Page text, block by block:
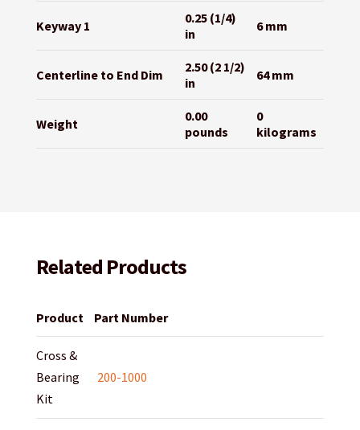
Keyway 1
0.25 (1/4)
in
6 mm
Centerline to End Dim
2.50 (2 1/2)
in
64 mm
Weight
0.00
pounds
0
kilograms
Related Products
Product Part Number
Cross &
Bearing
Kit
200-1000